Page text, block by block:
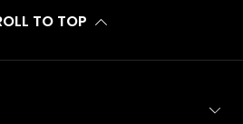
TO TOP